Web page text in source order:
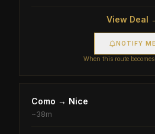
View Deal
NOTIFY ME
When this route
Como → Nice
~38m